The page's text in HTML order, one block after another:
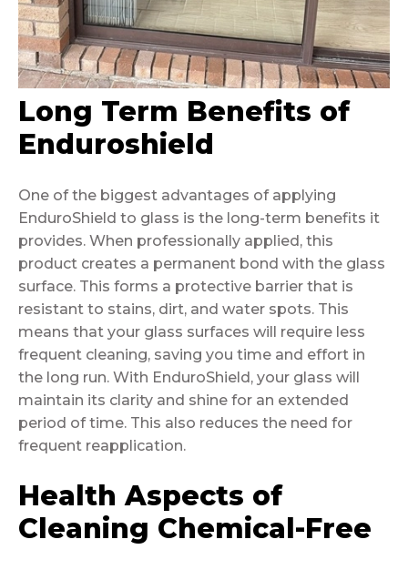
Long Term Benefits of
Enduroshield
One of the biggest advantages of applying
EnduroShield to glass is the long-term benefits it
provides. When professionally applied, this
product creates a permanent bond with the glass
surface. This forms a protective barrier that is
resistant to stains, dirt, and water spots. This
means that your glass surfaces will require less
frequent cleaning, saving you time and effort in
the long run. With EnduroShield, your glass will
maintain its clarity and shine for an extended
period of time. This also reduces the need for
frequent reapplication.
Health Aspects of
Cleaning Chemical-Free